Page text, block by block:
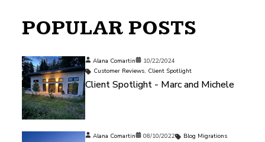
POPULAR POSTS
Alana Comartin
10/22/2024
Customer Reviews, Client Spotlight
Client Spotlight - Marc and Michele
Alana Comartin 08/10/2022 Blog Migrations